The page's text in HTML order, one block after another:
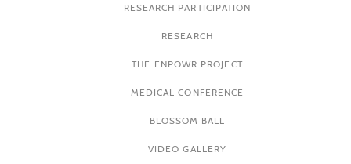
RESEARCH PARTICIPATION
RESEARCH
THE ENPOWR PROJECT
MEDICAL CONFERENCE
BLOSSOM BALL
VIDEO GALLERY